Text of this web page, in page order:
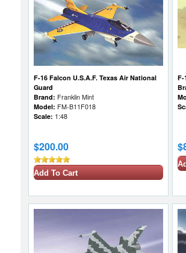
F-16 Falcon U.S.A.F. Texas Air National
Guard
Brand: Franklin Mint
Model: FM-B11F018
Scale: 1:48
$200.00
Add To Cart
F-